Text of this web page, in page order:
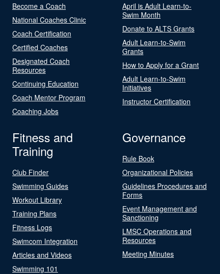
Become a Coach
National Coaches Clinic
Coach Certification
Certified Coaches
Designated Coach
Resources
Continuing Education
Coach Mentor Program
Coaching Jobs
April is Adult Learn-to-
Swim Month
Donate to ALTS Grants
Adult Learn-to-Swim
Grants
How to Apply for a Grant
Adult Learn-to-Swim
Initiatives
Instructor Certification
Fitness and
Training
Club Finder
Swimming Guides
Workout Library
Training Plans
Fitness Logs
Swimcom Integration
Articles and Videos
Swimming 101
Governance
Rule Book
Organizational Policies
Guidelines Procedures and
Forms
Event Management and
Sanctioning
LMSC Operations and
Resources
Meeting Minutes